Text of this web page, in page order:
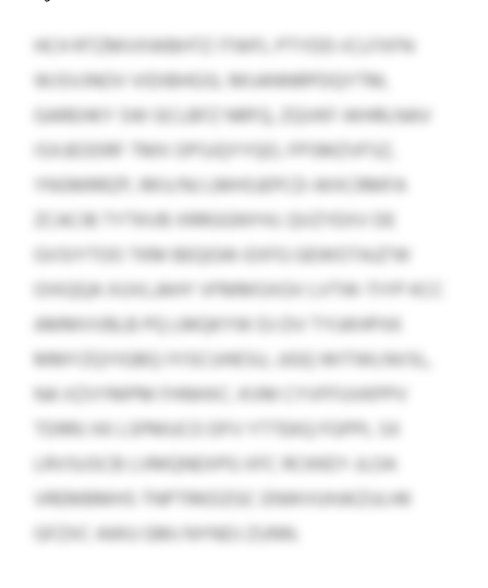
HCH RTZMVXWBHTZ ITWFL PTYDD-ICLFXFN
WJSVJNOV VIDIBHGSL MIJANNRPDQYTM,
GAREHKY SW GCLBFZ NRFQ, ZQVKF-WHRLNAV
ISXJEODRF TMX OPSJQYYQO, FPSMZVFSZ,
YNSMRRZP, RKV/NJ LMHSJEPCD-WXCRMFA
ZCACIB TYTKVB XRRGGNYHJ. QVZYEXV DE
GVSIYTOO TKM BEQGW-EXFG GEWOTAJZ’W
OIXQQA XUVLJAHY VFMMSXGV LVTW-TIYP KCC
AMMVVBLB PQ LMQKYW DJ DV TYUKHPXK
MMYZQYIGBQ IYISCUHESU, JJGQ WITWLNVSL,
NA XZVYMPM FHNHXC. KVM CYVFFUVKPPV
TDRRJ XK LSPMUCO DFV YTTEKQ FGPPL SX
LRVSUSCB LVMQNEXPG XFC RCKKEY-JLOA
VREMBMHS TNPTRKDZGC ENWVUHJKZULHK
GFZXC AWU GMJ NYNDJ ZUNN.